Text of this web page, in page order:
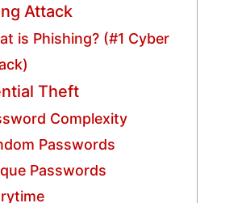
Attack
is Phishing? (#1 Cyber
Theft
Complexity
Passwords
Passwords